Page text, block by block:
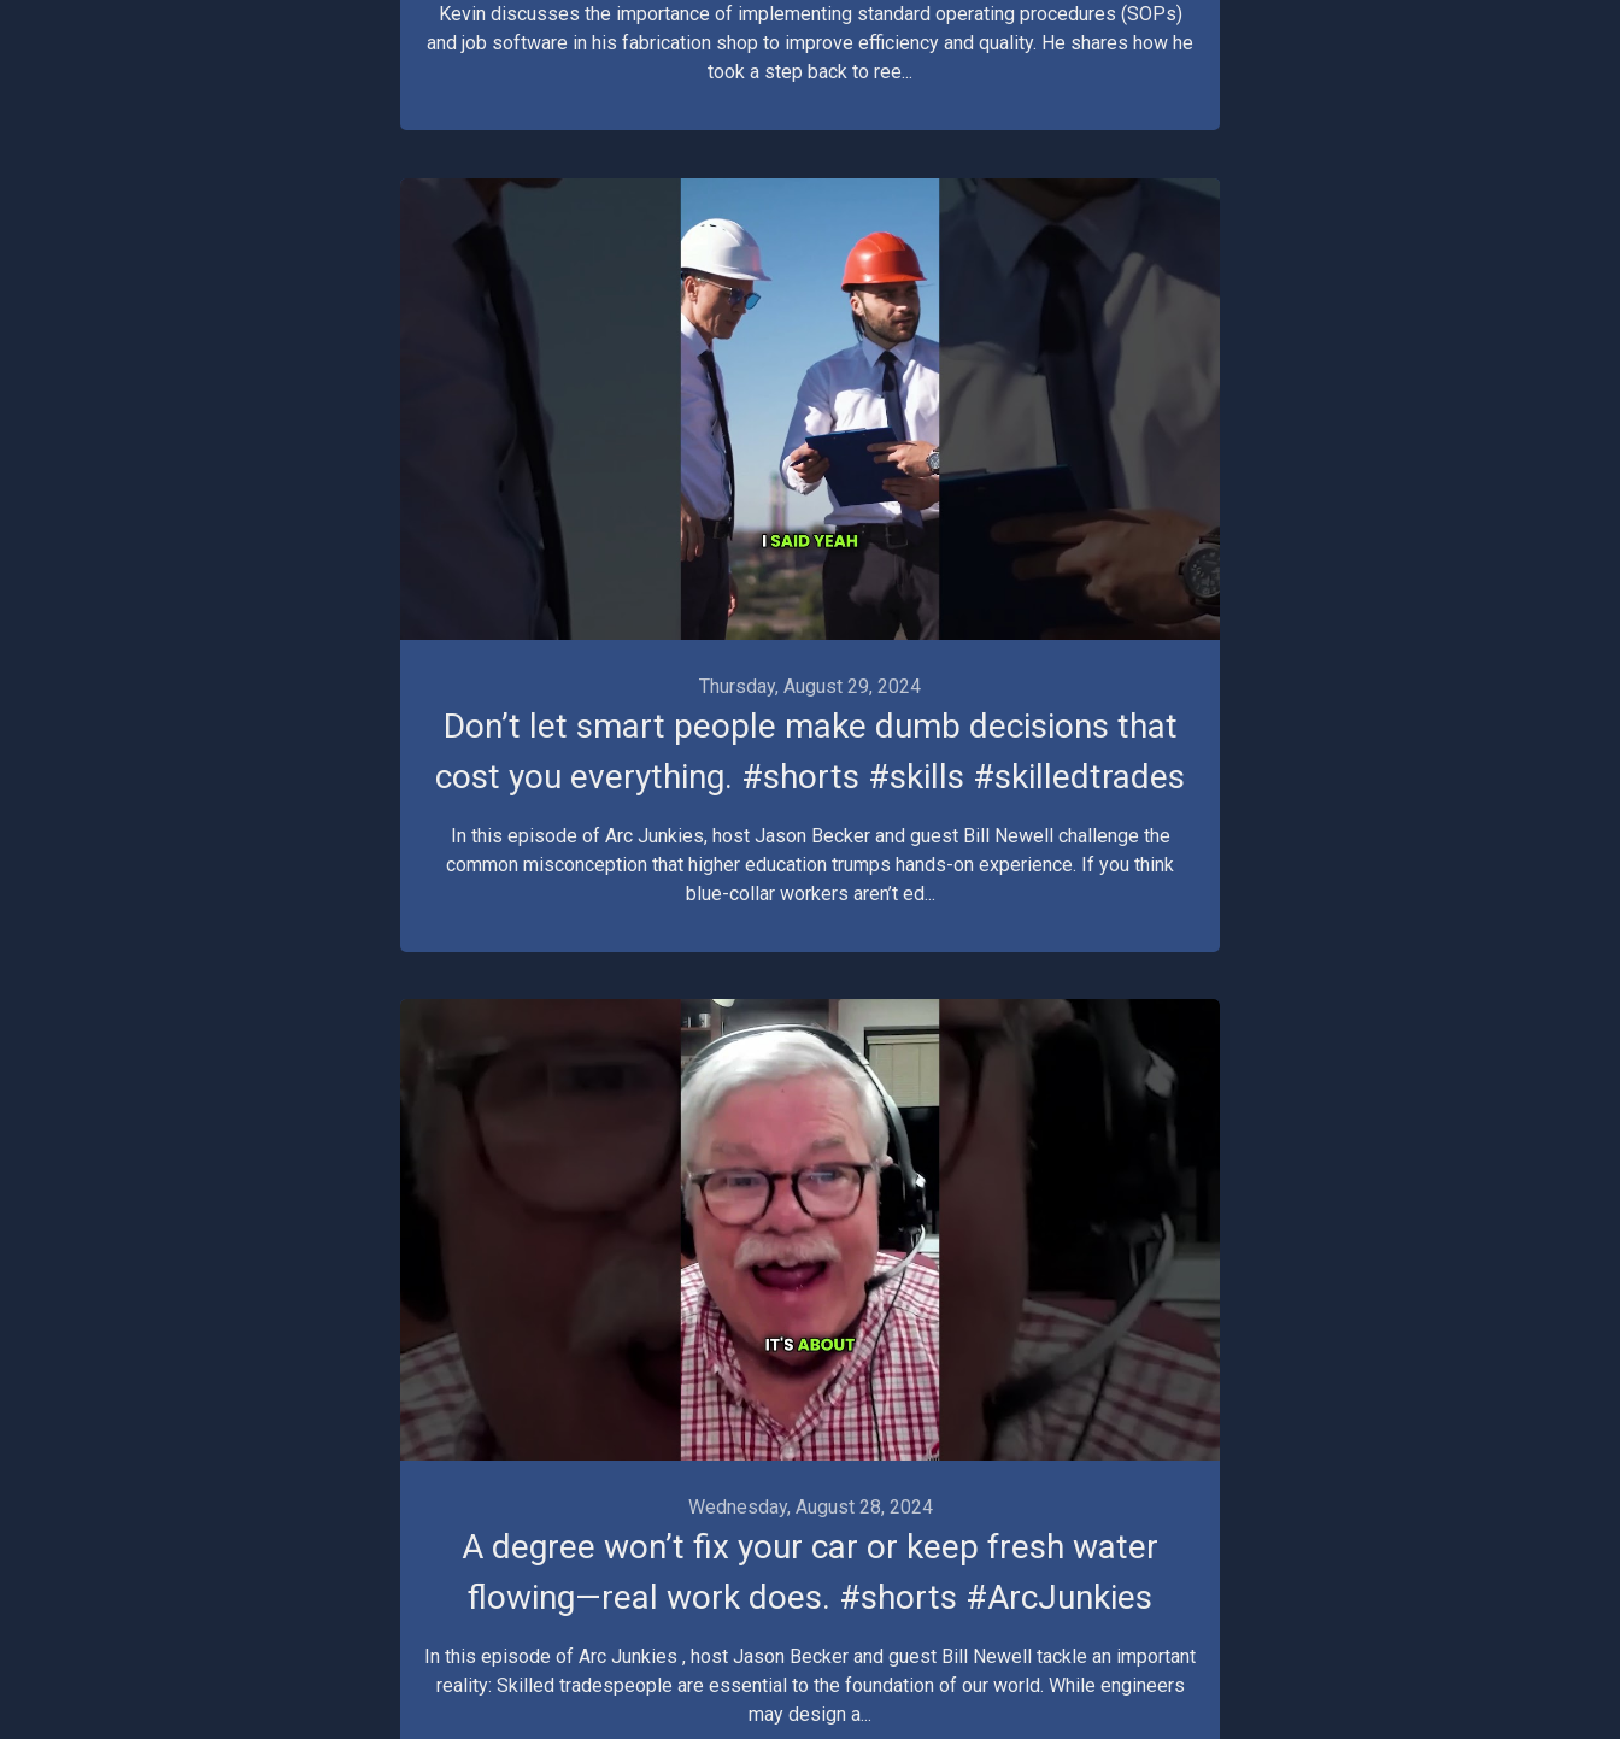
Kevin discusses the importance of implementing standard operating procedures (SOPs)
and job software in his fabrication shop to improve efficiency and quality. He shares how he
took a step back to ree...
Thursday, August 29, 2024
Don’t let smart people make dumb decisions that
cost you everything. #shorts #skills #skilledtrades
In this episode of Arc Junkies, host Jason Becker and guest Bill Newell challenge the
common misconception that higher education trumps hands-on experience. If you think
blue-collar workers aren’t ed...
Wednesday, August 28, 2024
A degree won’t fix your car or keep fresh water
flowing—real work does. #shorts #ArcJunkies
In this episode of Arc Junkies , host Jason Becker and guest Bill Newell tackle an important
reality: Skilled tradespeople are essential to the foundation of our world. While engineers
may design a...